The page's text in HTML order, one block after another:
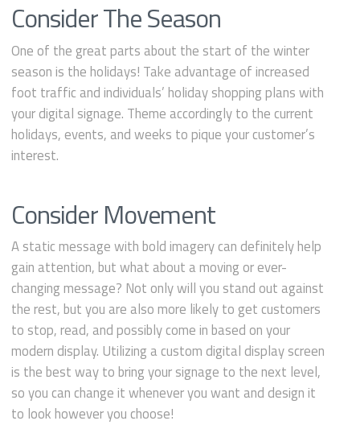
Consider The Season
One of the great parts about the start of the winter
season is the holidays! Take advantage of increased
foot traffic and individuals’ holiday shopping plans with
your digital signage. Theme accordingly to the current
holidays, events, and weeks to pique your customer’s
interest.
Consider Movement
A static message with bold imagery can definitely help
gain attention, but what about a moving or ever-
changing message? Not only will you stand out against
the rest, but you are also more likely to get customers
to stop, read, and possibly come in based on your
modern display. Utilizing a custom digital display screen
is the best way to bring your signage to the next level,
so you can change it whenever you want and design it
to look however you choose!